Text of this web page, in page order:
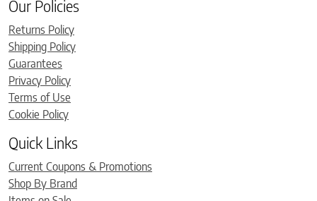
Our Policies
Returns Policy
Shipping Policy
Guarantees
Privacy Policy
Terms of Use
Cookie Policy
Quick Links
Current Coupons & Promotions
Shop By Brand